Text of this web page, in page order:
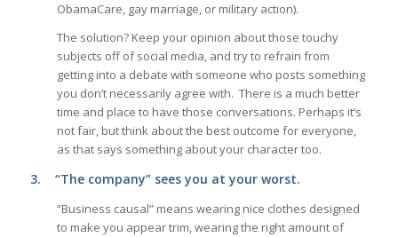
ObamaCare, gay marriage, or military action).
The solution? Keep your opinion about those touchy
subjects off of social media, and try to refrain from
getting into a debate with someone who posts something
you don’t necessarily agree with. There is a much better
time and place to have those conversations. Perhaps it’s
not fair, but think about the best outcome for everyone,
as that says something about your character too.
3. “The company” sees you at your worst.
“Business causal” means wearing nice clothes designed
to make you appear trim, wearing the right amount of